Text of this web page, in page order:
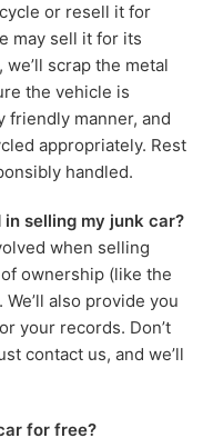
or resell it for
may sell it for its
scrap the metal
the vehicle is
friendly manner, and
appropriately. Rest
handled.
selling my junk car?
when selling
ownership (like the
also provide you
your records. Don’t
contact us, and we’ll
for free?